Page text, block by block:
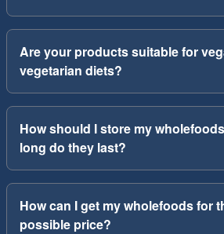
Are your products suitable for
vegetarian diets?
How should I store my
long do they last?
How can I get my wholefoods for
possible price?